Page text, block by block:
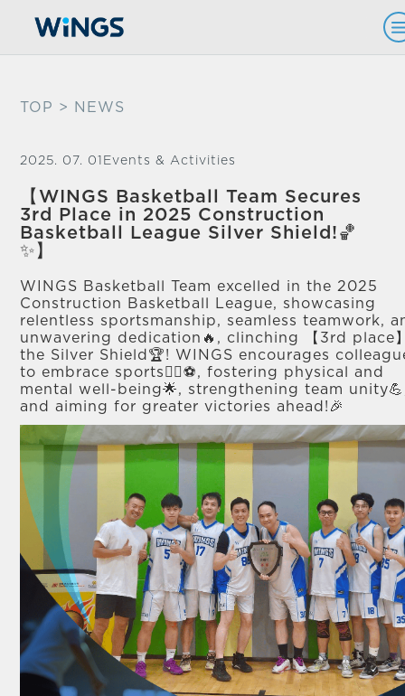
TOP > NEWS
2025. 07. 01 Events & Activities
【WINGS Basketball Team Secures
3rd Place in 2025 Construction
Basketball League Silver Shield!🏀
✨】
WINGS Basketball Team excelled in the 2025
Construction Basketball League, showcasing
relentless sportsmanship, seamless teamwork,
unwavering dedication🔥, clinching 【3rd place
the Silver Shield🏆! WINGS encourages
to embrace sports🏃‍♂️⚽, fostering physical and
mental well-being🌟, strengthening team
and aiming for greater victories ahead!🎉